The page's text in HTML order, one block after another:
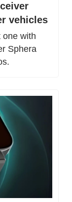
vehicles
one with
Sphera